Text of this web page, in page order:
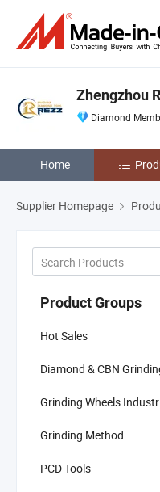
Zhengzhou
Diamond
Home
Supplier Homepage
Product Groups
Hot Sales
Diamond & CBN
Grinding Wheels
Grinding Method
PCD Tools